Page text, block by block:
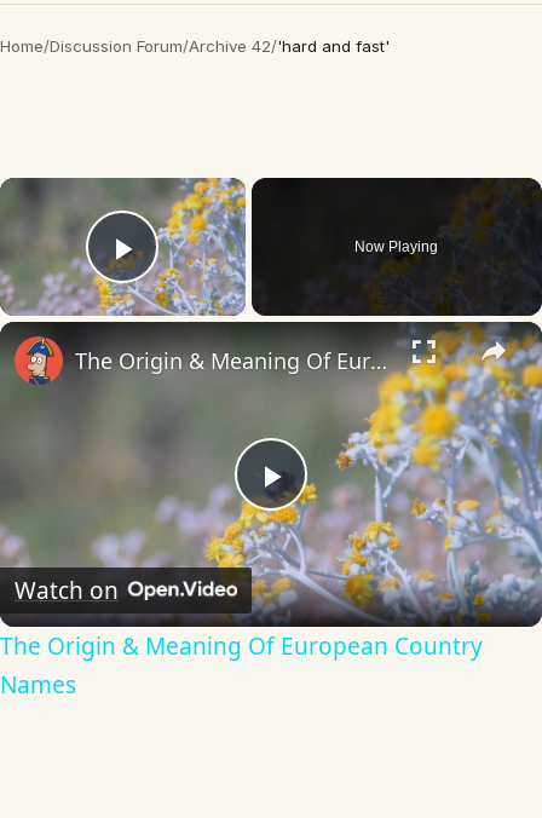
Home/Discussion Forum/Archive 42/'hard and fast'
×
Play Video
Now Playing
×
Play
Video
The Origin & Meaning Of European Country Names
Watch on
The Origin & Meaning Of European Country
Names